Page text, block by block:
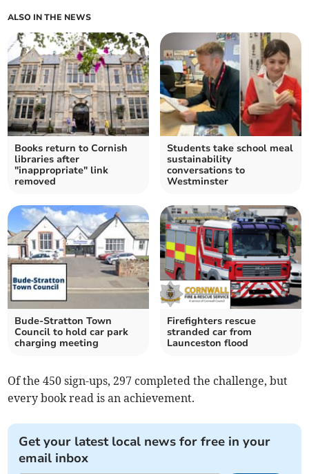
ALSO IN THE NEWS
Books return to Cornish
libraries after
"inappropriate" link
removed
Students take school meal
sustainability
conversations to
Westminster
Bude-Stratton Town
Council to hold car park
charging meeting
Firefighters rescue
stranded car from
Launceston flood
Of the 450 sign-ups, 297 completed the challenge, but
every book read is an achievement.
Get your latest local news for free in your
email inbox